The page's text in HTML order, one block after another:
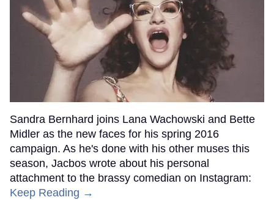
Sandra Bernhard joins Lana Wachowski and Bette
Midler as the new faces for his spring 2016
campaign. As he's done with his other muses this
season, Jacbos wrote about his personal
attachment to the brassy comedian on Instagram:
Keep Reading →